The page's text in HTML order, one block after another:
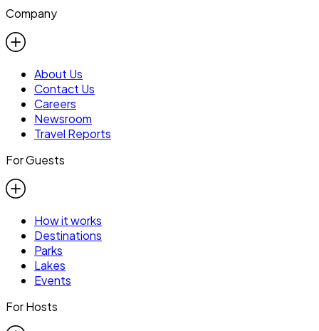
Company
About Us
Contact Us
Careers
Newsroom
Travel Reports
For Guests
How it works
Destinations
Parks
Lakes
Events
For Hosts